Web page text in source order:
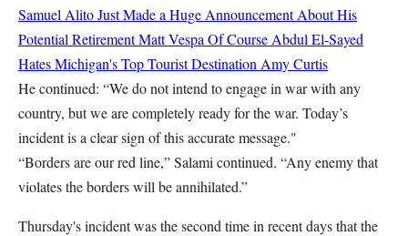
Samuel Alito Just Made a Huge Announcement About His
Potential RetirementMatt Vespa Of Course Abdul El-Sayed
Hates Michigan's Top Tourist Destination Amy Curtis
He continued: “We do not intend to engage in war with any
country, but we are completely ready for the war. Today’s
incident is a clear sign of this accurate message."
“Borders are our red line,” Salami continued. “Any enemy that
violates the borders will be annihilated.”
Thursday's incident was the second time in recent days that the